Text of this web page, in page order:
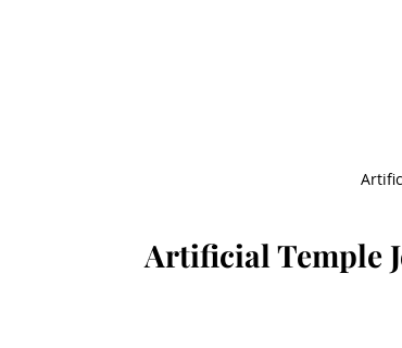
Artificial Temple